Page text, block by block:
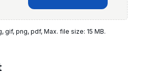
png, pdf, Max. file size: 15 MB.